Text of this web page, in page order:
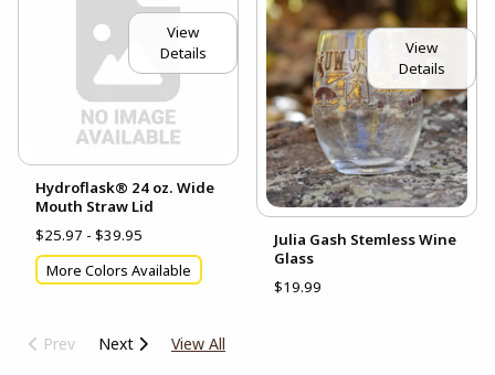
View
Details
Hydroflask® 24 oz. Wide
Mouth Straw Lid
$25.97 - $39.95
More Colors Available
View
Details
Julia Gash Stemless Wine
Glass
$19.99
Prev Next View All